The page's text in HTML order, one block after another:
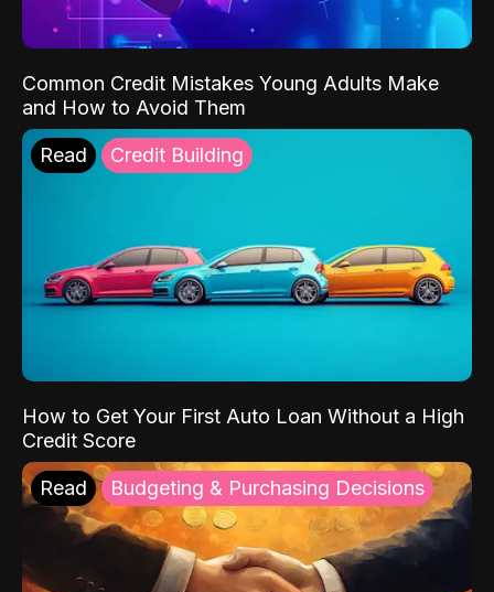
Common Credit Mistakes Young Adults Make
and How to Avoid Them
Read Credit Building
How to Get Your First Auto Loan Without a High
Credit Score
Read Budgeting & Purchasing Decisions